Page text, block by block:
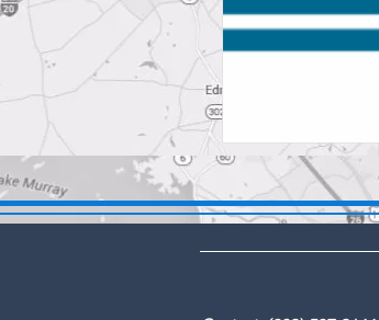
DBA: